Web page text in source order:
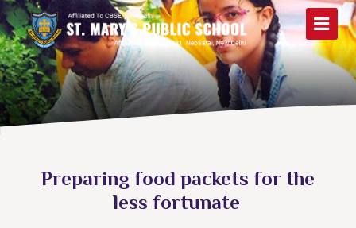
Preparing food packets for the
less fortunate